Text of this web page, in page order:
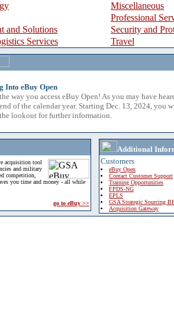
Miscellaneous
Professional
and Solutions
Security and
Services
Travel
Into eBuy Open
way you access eBuy Open! As you may have
of the calendar year. Starting Dec. 13, 2024, you
lookout for further information.
acquisition tool
and military
competition,
you time and money - all while
go to eBuy >>
Additional
Customers
eBuy Open
Contact Customer Support
Training Opportunities
FPDS-NG
EPLS
GSA Strategic Sourcing
Acquisition Gateway